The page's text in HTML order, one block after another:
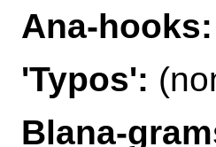
Ana-hooks:
'Typos':
Blana-